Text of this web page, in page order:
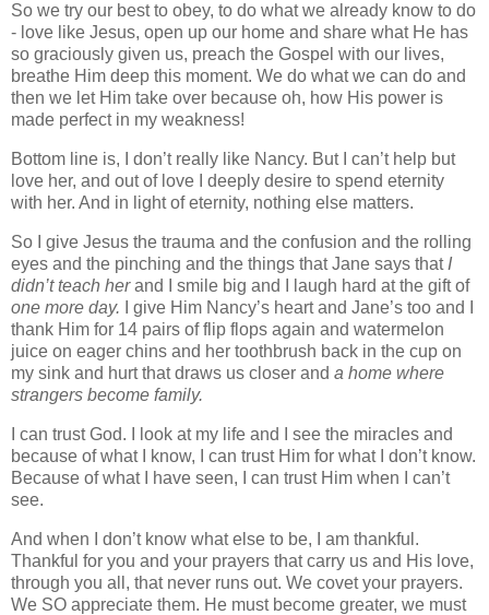
So we try our best to obey, to do what we already know to do
- love like Jesus, open up our home and share what He has
so graciously given us, preach the Gospel with our lives,
breathe Him deep this moment. We do what we can do and
then we let Him take over because oh, how His power is
made perfect in my weakness!
Bottom line is, I don’t really like Nancy. But I can’t help but
love her, and out of love I deeply desire to spend eternity
with her. And in light of eternity, nothing else matters.
So I give Jesus the trauma and the confusion and the rolling
eyes and the pinching and the things that Jane says that I
didn’t teach herand I smile big and I laugh hard at the gift of
one more day. I give Him Nancy’s heart and Jane’s too and I
thank Him for 14 pairs of flip flops again and watermelon
juice on eager chins and her toothbrush back in the cup on
my sink and hurt that draws us closer and a home where
strangers become family.
I can trust God. I look at my life and I see the miracles and
because of what I know, I can trust Him for what I don’t know.
Because of what I have seen, I can trust Him when I can’t
see.
And when I don’t know what else to be, I am thankful.
Thankful for you and your prayers that carry us and His love,
through you all, that never runs out. We covet your prayers.
We SO appreciate them. He must become greater, we must